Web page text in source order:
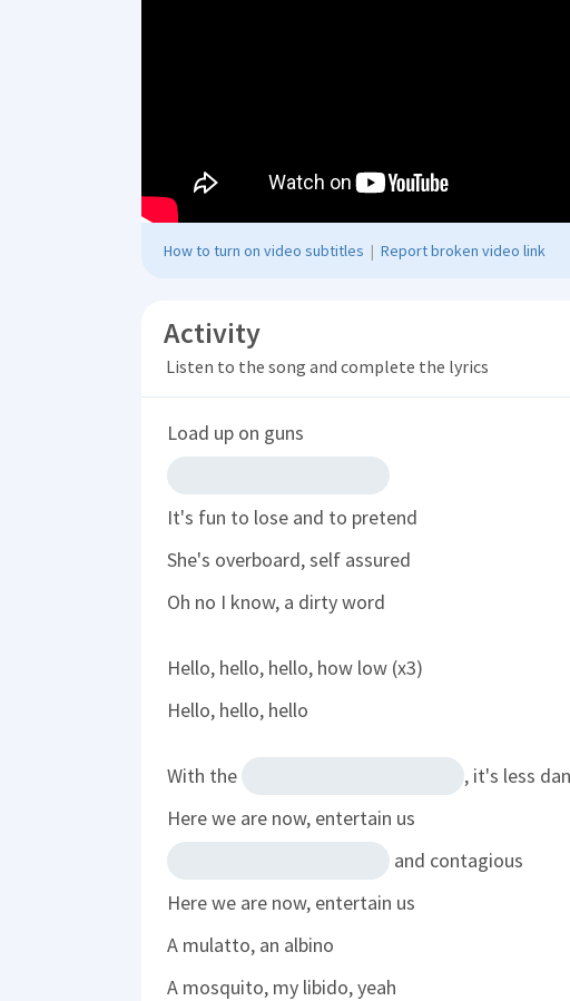
How to turn on video subtitles | Report broken video link
Activity
Listen to the song and complete the lyrics
Load up on guns
It's fun to lose and to pretend
She's overboard, self assured
Oh no I know, a dirty word
Hello, hello, hello, how low (x3)
Hello, hello, hello
With the
, it's less
Here we are now, entertain us
and contagious
Here we are now, entertain us
A mulatto, an albino
A mosquito, my libido, yeah